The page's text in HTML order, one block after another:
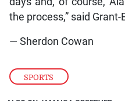
SPORTS
the process,” said Grant-
— Sherdon Cowan